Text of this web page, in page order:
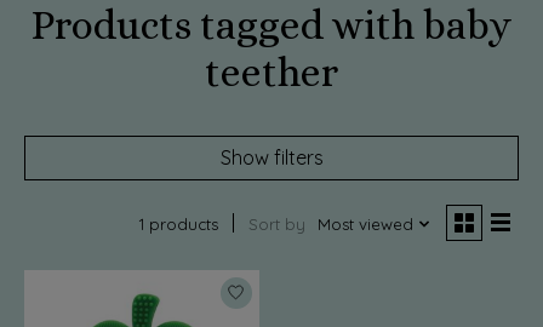
Products tagged with baby
teether
Show filters
1 products Sort by Most viewed